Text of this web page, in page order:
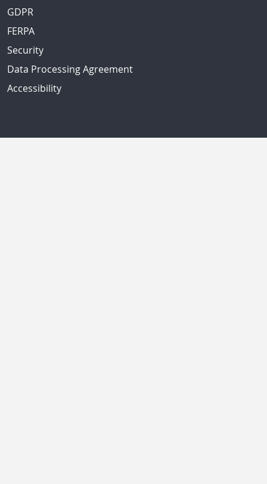
GDPR
FERPA
Security
Data Processing Agreement
Accessibility